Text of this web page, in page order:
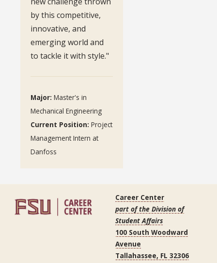
by this competitive,
innovative, and
emerging world and
to tackle it with style."
Major: Master's in
Mechanical Engineering
Current Position: Project
Management Intern at
Danfoss
Career Center
part of the Division of
Student Affairs
100 South Woodward
Avenue
Tallahassee, FL 32306